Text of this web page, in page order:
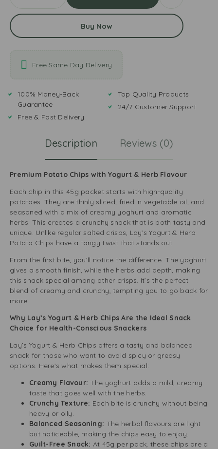
Buy Now
Free Same Day Delivery
100% Money-Back
Guarantee
Free & Fast Delivery
Top Quality Products
24/7 Customer Support
Description Reviews (0)
Premium Potato Chips with Yogurt & Herb Flavour
Each chip in this 45g packet starts with high-quality
potatoes. They are thinly sliced, fried in vegetable oil, and
seasoned with a mix of creamy yoghurt and aromatic
herbs. This creates a crunchy snack that is both tasty and
unique. Unlike regular salted crisps, Lay’s Yogurt & Herb
Potato Chips have a tangy twist that stands out.
From the first bite, you’ll notice the difference. The yoghurt
gives a smooth finish, while the herbs add depth, making
this snack special among other crisps. It’s the perfect
blend of creamy and crunchy, tempting you to go back for
more.
Why Lay’s Yogurt & Herb Chips Are the Ideal Snack
Choice for Health-Conscious Snackers
Lay’s Yogurt & Herb Chips offers a tasty and balanced
snack for those who want to avoid spicy or greasy
options. Here’s what makes them special:
Creamy Flavour: The yoghurt adds a mild, creamy
taste that goes well with the herbs.
Crunchy Texture: Each bite is crunchy without being
heavy or oily.
Balanced Seasoning: The herbal flavours are light
but noticeable, making the chips easy to enjoy.
Guilt-Free Snack:At 45g per pack, these chips are a